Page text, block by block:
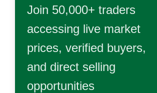
Join 50,000+ traders
accessing live market
prices, verified buyers,
and direct selling
opportunities